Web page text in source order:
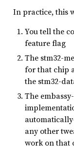
In practice, this
You tell the
feature flag
The stm32-
for that chip
the stm32-
The
any other
work on that